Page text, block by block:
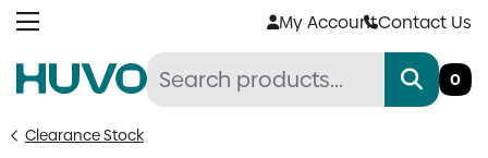
Skip
My AccountContact Us
0
Clearance Stock